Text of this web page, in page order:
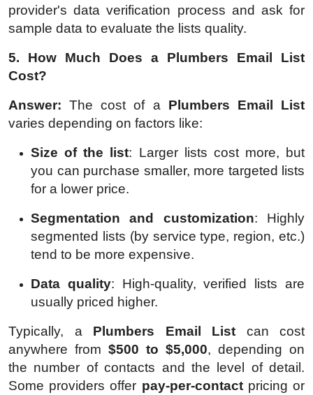
provider's data verification process and ask for
sample data to evaluate the lists quality.
5. How Much Does a Plumbers Email List
Cost?
Answer: The cost of a Plumbers Email List
varies depending on factors like:
Size of the list: Larger lists cost more, but
you can purchase smaller, more targeted lists
for a lower price.
Segmentation and customization: Highly
segmented lists (by service type, region, etc.)
tend to be more expensive.
Data quality: High-quality, verified lists are
usually priced higher.
Typically, a Plumbers Email List can cost
anywhere from $500 to $5,000, depending on
the number of contacts and the level of detail.
Some providers offer pay-per-contactpricing or